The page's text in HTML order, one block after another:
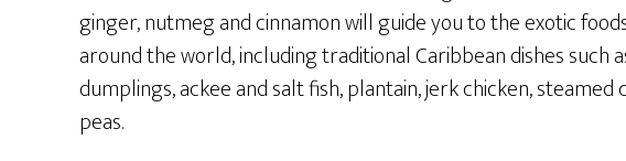
ginger, nutmeg and cinnamon will guide you to the exotic
around the world, including traditional Caribbean dishes such
dumplings, ackee and salt fish, plantain, jerk chicken, steamed
peas.